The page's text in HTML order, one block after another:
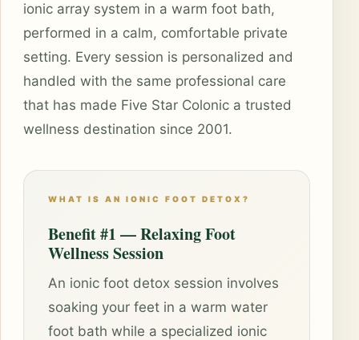
ionic array system in a warm foot bath,
performed in a calm, comfortable private
setting. Every session is personalized and
handled with the same professional care
that has made Five Star Colonic a trusted
wellness destination since 2001.
WHAT IS AN IONIC FOOT DETOX?
Benefit #1 — Relaxing Foot
Wellness Session
An ionic foot detox session involves
soaking your feet in a warm water
foot bath while a specialized ionic